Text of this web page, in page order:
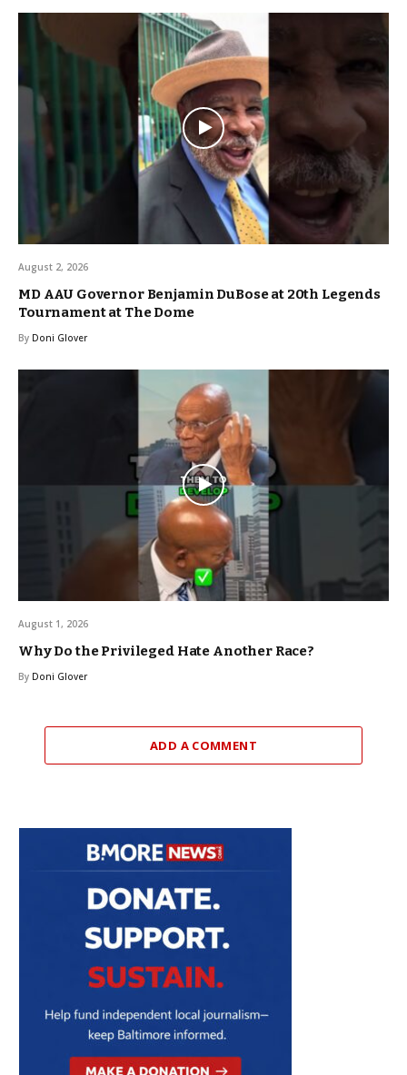
August 2, 2026
MD AAU Governor Benjamin DuBose at 20th Legends
Tournament at The Dome
By Doni Glover
August 1, 2026
Why Do the Privileged Hate Another Race?
By Doni Glover
ADD A COMMENT